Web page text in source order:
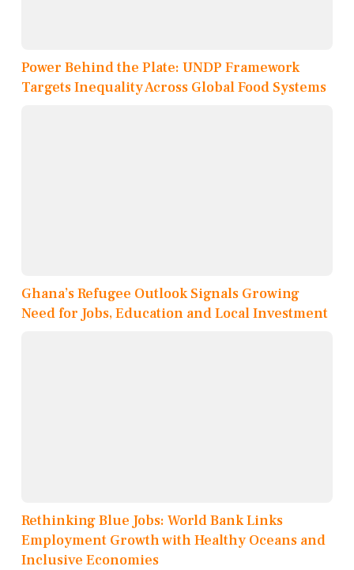
Power Behind the Plate: UNDP Framework
Targets Inequality Across Global Food Systems
Ghana’s Refugee Outlook Signals Growing
Need for Jobs, Education and Local Investment
Rethinking Blue Jobs: World Bank Links
Employment Growth with Healthy Oceans and
Inclusive Economies